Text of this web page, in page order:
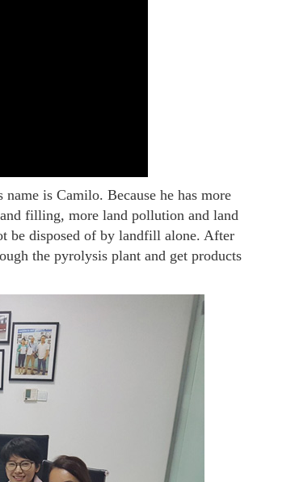
is Camilo. Because he has more
filling, more land pollution and land
be disposed of by landfill alone. After
the pyrolysis plant and get products